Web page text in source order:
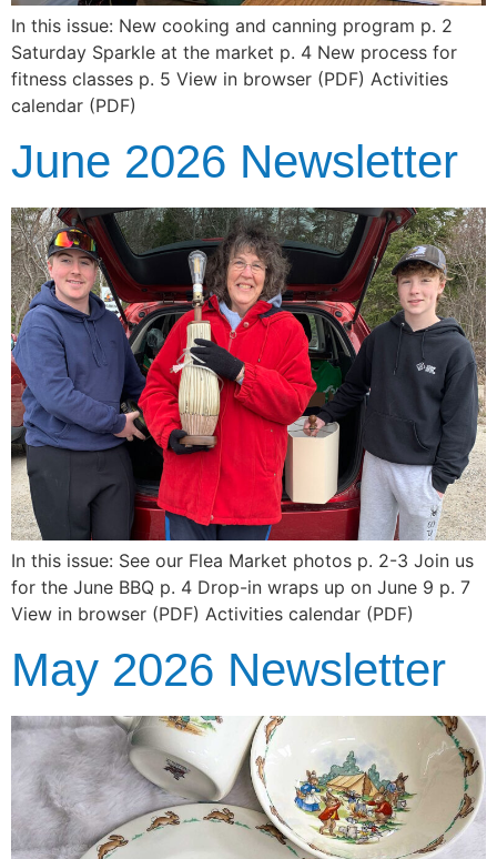
In this issue: New cooking and canning program p. 2
Saturday Sparkle at the market p. 4 New process for
fitness classes p. 5 View in browser (PDF) Activities
calendar (PDF)
June 2026 Newsletter
In this issue: See our Flea Market photos p. 2-3 Join us
for the June BBQ p. 4 Drop-in wraps up on June 9 p. 7
View in browser (PDF) Activities calendar (PDF)
May 2026 Newsletter